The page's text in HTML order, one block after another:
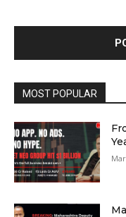
MOST POPULAR